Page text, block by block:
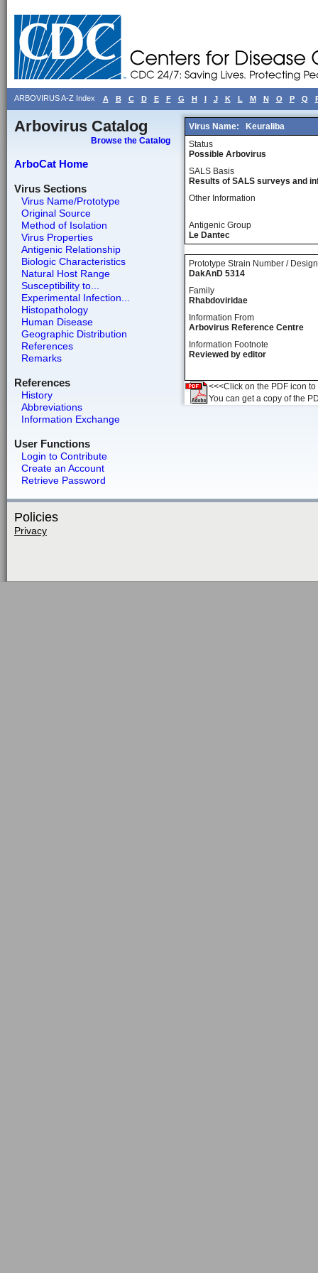
ARBOVIRUS A-Z Index A B C D E F G H I J K L M N O P Q
Arbovirus Catalog
Browse the Catalog
ArboCat Home
Virus Sections
Virus Name/Prototype
Original Source
Method of Isolation
Virus Properties
Antigenic Relationship
Biologic Characteristics
Natural Host Range
Susceptibility to...
Experimental Infection...
Histopathology
Human Disease
Geographic Distribution
References
Remarks
References
History
Abbreviations
Information Exchange
User Functions
Login to Contribute
Create an Account
Retrieve Password
Virus Name:
Keuraliba
Status
Possible Arbovirus
SALS Basis
Results of SALS surveys and
Other Information
Antigenic Group
Le Dantec
Prototype Strain Number /
DakAnD 5314
Family
Rhabdoviridae
Information From
Arbovirus Reference Centre
Information Footnote
Reviewed by editor
<<<Click on the PDF icon
You can get a copy of the
Policies
Privacy